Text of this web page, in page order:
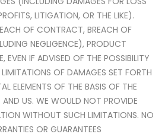
LITIGATION, OR THE LIKE).
OF CONTRACT, BREACH OF
NEGLIGENCE), PRODUCT
EVEN IF ADVISED OF THE POSSIBILITY
OF DAMAGES SET FORTH
ELEMENTS OF THE BASIS OF THE
AND US. WE WOULD NOT PROVIDE
WITHOUT SUCH LIMITATIONS. NO
OR GUARANTEES